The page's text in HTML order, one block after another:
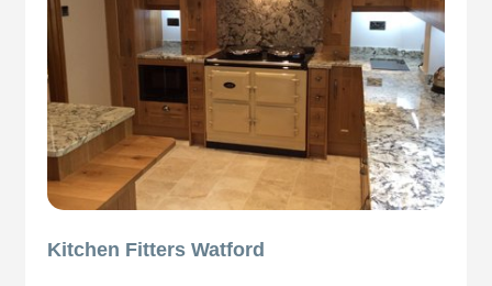
Kitchen Fitters Watford